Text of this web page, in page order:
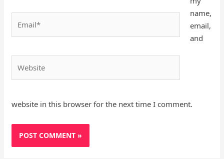
name,
email,
and
website in this browser for the next time I comment.